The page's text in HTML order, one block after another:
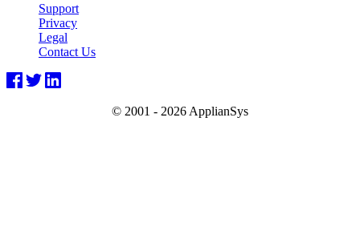
Support
Privacy
Legal
Contact Us
© 2001 - 2026 ApplianSys